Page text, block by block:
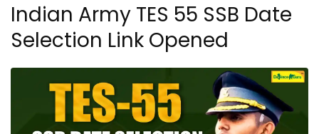
Indian Army TES 55 SSB Date
Selection Link Opened